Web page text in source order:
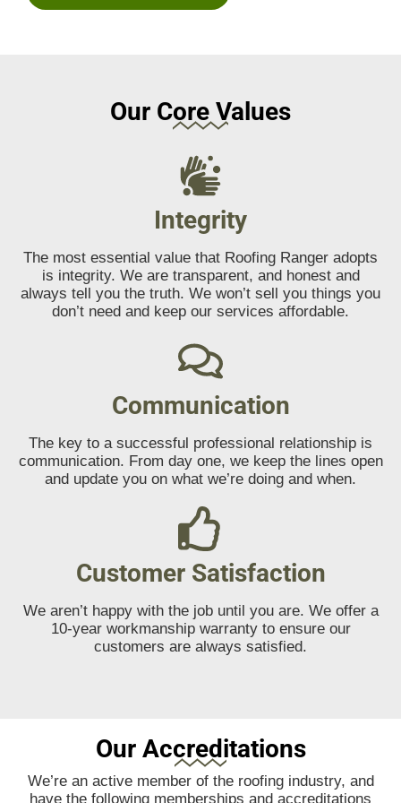
Our Core Values
Integrity
The most essential value that Roofing Ranger adopts
is integrity. We are transparent, and honest and
always tell you the truth. We won’t sell you things you
don’t need and keep our services affordable.
Communication
The key to a successful professional relationship is
communication. From day one, we keep the lines open
and update you on what we’re doing and when.
Customer Satisfaction
We aren’t happy with the job until you are. We offer a
10-year workmanship warranty to ensure our
customers are always satisfied.
Our Accreditations
We’re an active member of the roofing industry, and
have the following memberships and accreditations